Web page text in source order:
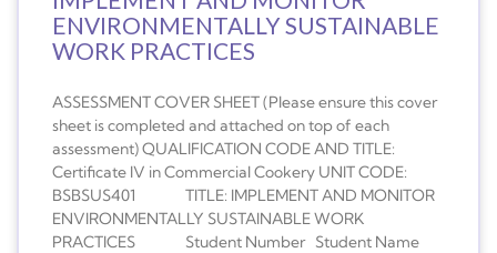
ENVIRONMENTALLY SUSTAINABLE
WORK PRACTICES
ASSESSMENT COVER SHEET (Please ensure this cover
sheet is completed and attached on top of each
assessment) QUALIFICATION CODE AND TITLE:
Certificate IV in Commercial Cookery UNIT CODE:
BSBSUS401 TITLE: IMPLEMENT AND MONITOR
ENVIRONMENTALLY SUSTAINABLE WORK
PRACTICES Student Number Student Name